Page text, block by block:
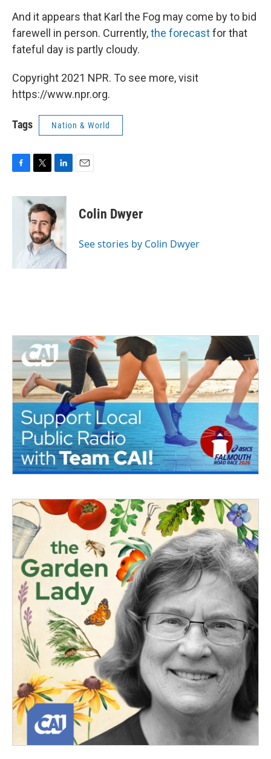
And it appears that Karl the Fog may come by to bid
farewell in person. Currently,the forecastfor that
fateful day is partly cloudy.
Copyright 2021 NPR. To see more, visit
https://www.npr.org.
Tags Nation & World
c
i
t
t
e
r
n
k
e
d
I
n
Colin Dwyer
See stories by Colin Dwyer